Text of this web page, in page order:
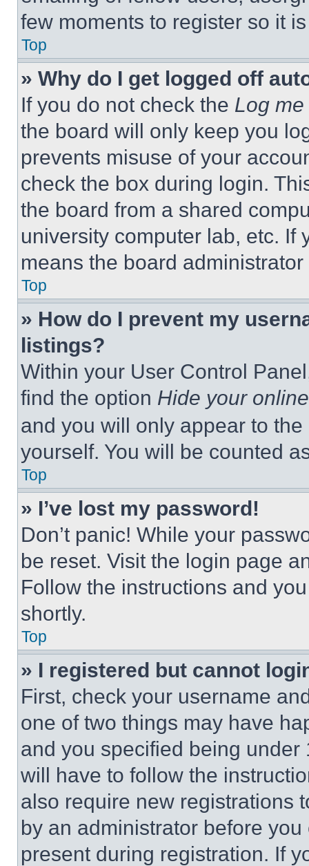
few moments to register so it
Top
» Why do I get logged off
If you do not check the Log
the board will only keep you
prevents misuse of your
check the box during login.
the board from a shared
university computer lab, etc. If
means the board
Top
» How do I prevent my
listings?
Within your User Control
find the option Hide your
and you will only appear to
yourself. You will be counted
Top
» I’ve lost my password!
Don’t panic! While your
be reset. Visit the login page
Follow the instructions and
shortly.
Top
» I registered but cannot
First, check your username
one of two things may have
and you specified being
will have to follow the
also require new registrations
by an administrator before
present during registration. If